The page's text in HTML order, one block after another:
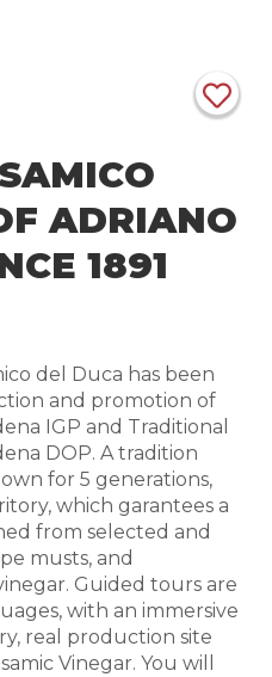
ADRIANO
1891
del Duca has been
and promotion of
IGP and Traditional
DOP. A tradition
for 5 generations,
which garantees a
from selected and
musts, and
Guided tours are
with an immersive
real production site
Vinegar. You will